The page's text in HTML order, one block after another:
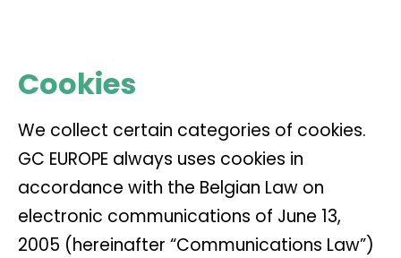
Cookies
We collect certain categories of cookies.
GC EUROPE always uses cookies in
accordance with the Belgian Law on
electronic communications of June 13,
2005 (hereinafter “Communications Law”)